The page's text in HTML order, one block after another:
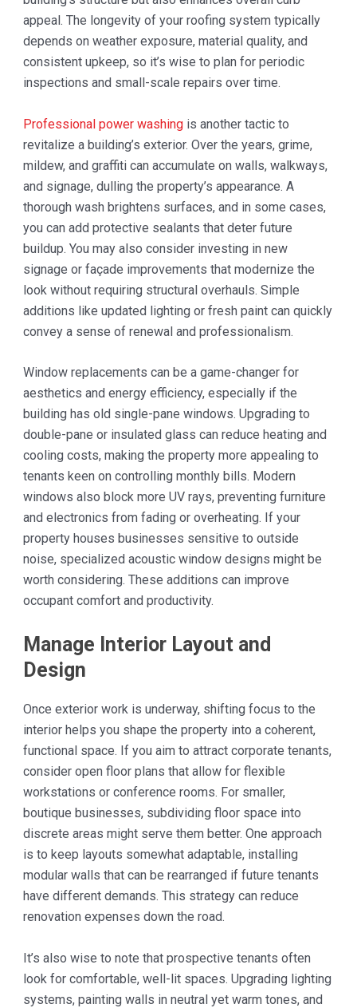
appeal. The longevity of your roofing system typically
depends on weather exposure, material quality, and
consistent upkeep, so it’s wise to plan for periodic
inspections and small-scale repairs over time.
Professional power washingis another tactic to
revitalize a building’s exterior. Over the years, grime,
mildew, and graffiti can accumulate on walls, walkways,
and signage, dulling the property’s appearance. A
thorough wash brightens surfaces, and in some cases,
you can add protective sealants that deter future
buildup. You may also consider investing in new
signage or façade improvements that modernize the
look without requiring structural overhauls. Simple
additions like updated lighting or fresh paint can quickly
convey a sense of renewal and professionalism.
Window replacements can be a game-changer for
aesthetics and energy efficiency, especially if the
building has old single-pane windows. Upgrading to
double-pane or insulated glass can reduce heating and
cooling costs, making the property more appealing to
tenants keen on controlling monthly bills. Modern
windows also block more UV rays, preventing furniture
and electronics from fading or overheating. If your
property houses businesses sensitive to outside
noise, specialized acoustic window designs might be
worth considering. These additions can improve
occupant comfort and productivity.
Manage Interior Layout and
Design
Once exterior work is underway, shifting focus to the
interior helps you shape the property into a coherent,
functional space. If you aim to attract corporate tenants,
consider open floor plans that allow for flexible
workstations or conference rooms. For smaller,
boutique businesses, subdividing floor space into
discrete areas might serve them better. One approach
is to keep layouts somewhat adaptable, installing
modular walls that can be rearranged if future tenants
have different demands. This strategy can reduce
renovation expenses down the road.
It’s also wise to note that prospective tenants often
look for comfortable, well-lit spaces. Upgrading lighting
systems, painting walls in neutral yet warm tones, and